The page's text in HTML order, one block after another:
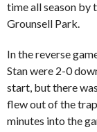
time all season by
Grounsell Park.
In the reverse
Stan were 2-0
start, but there
flew out of the
minutes into the